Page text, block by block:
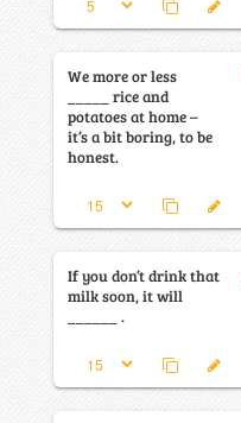
We more or less
_____ rice and
potatoes at home –
it’s a bit boring, to be
honest.
If you don’t drink that
milk soon, it will
______ .